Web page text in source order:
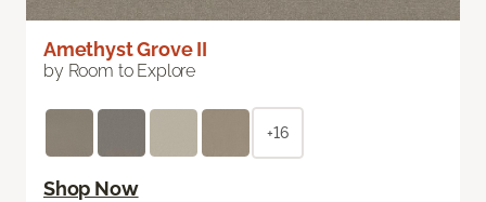
Amethyst Grove II
by Room to Explore
+16
Shop Now